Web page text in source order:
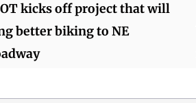
kicks off project that will
better biking to NE